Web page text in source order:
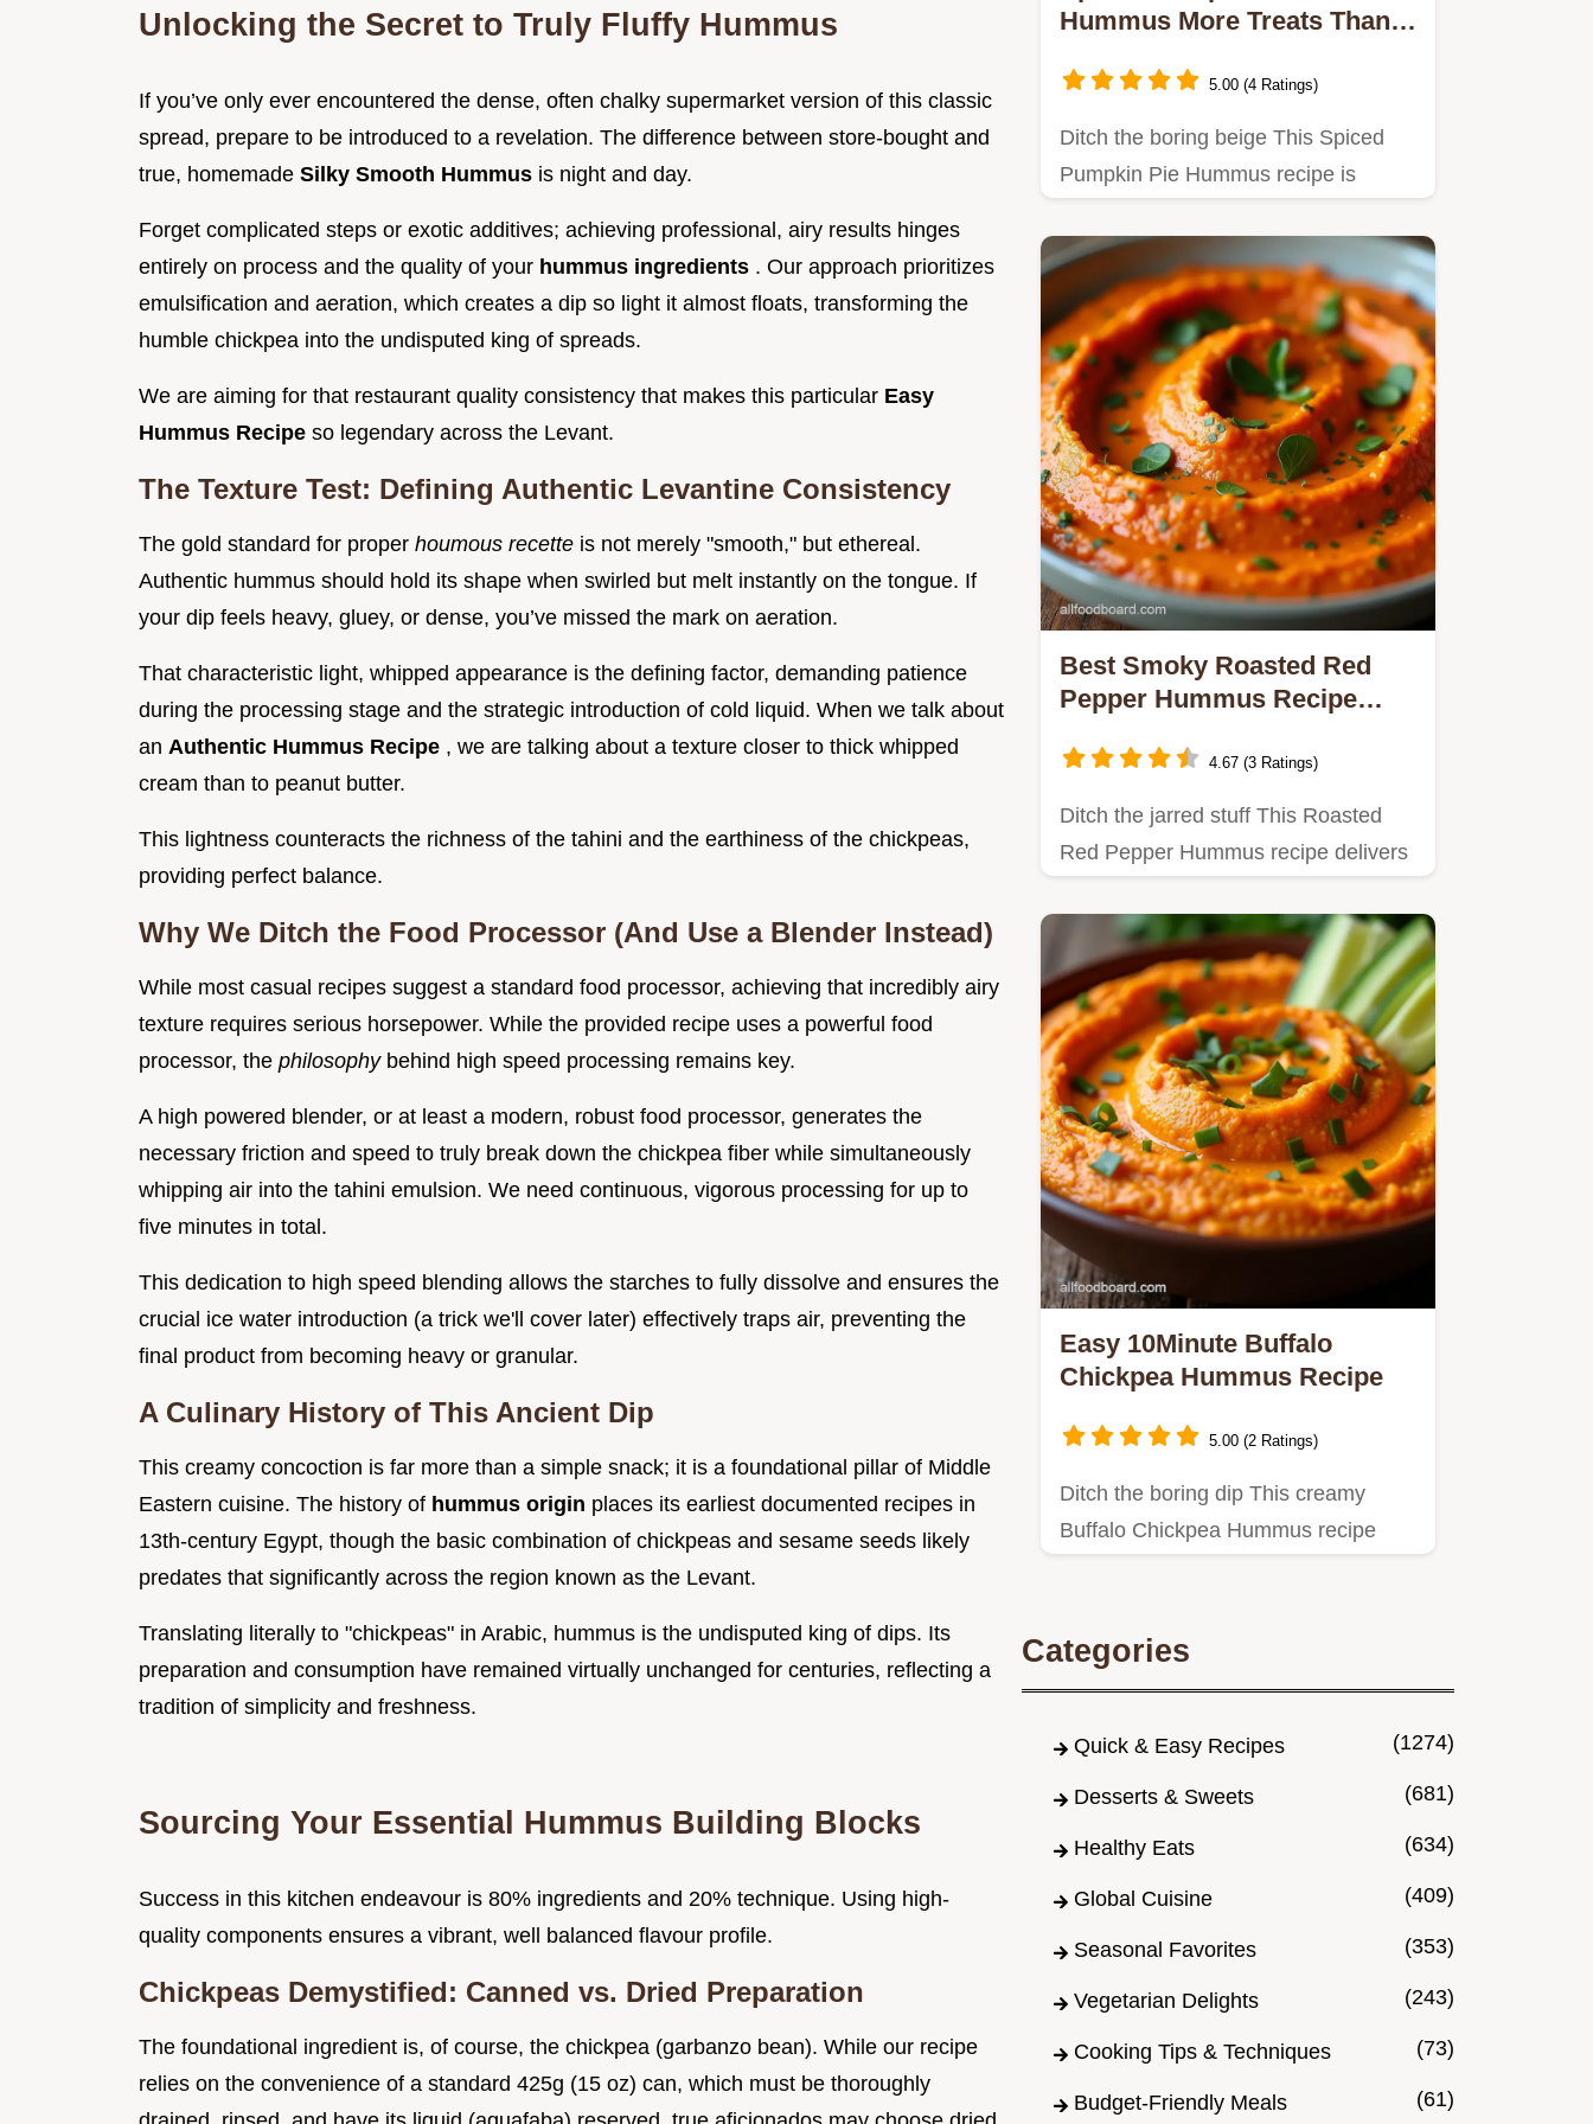
Unlocking the Secret to Truly Fluffy Hummus
If you’ve only ever encountered the dense, often chalky supermarket version of this classic
spread, prepare to be introduced to a revelation. The difference between store-bought and
true, homemade Silky Smooth Hummus is night and day.
Forget complicated steps or exotic additives; achieving professional, airy results hinges
entirely on process and the quality of your hummus ingredients . Our approach prioritizes
emulsification and aeration, which creates a dip so light it almost floats, transforming the
humble chickpea into the undisputed king of spreads.
We are aiming for that restaurant quality consistency that makes this particular Easy
Hummus Recipe so legendary across the Levant.
The Texture Test: Defining Authentic Levantine Consistency
The gold standard for proper houmous recette is not merely "smooth," but ethereal.
Authentic hummus should hold its shape when swirled but melt instantly on the tongue. If
your dip feels heavy, gluey, or dense, you’ve missed the mark on aeration.
That characteristic light, whipped appearance is the defining factor, demanding patience
during the processing stage and the strategic introduction of cold liquid. When we talk about
an Authentic Hummus Recipe , we are talking about a texture closer to thick whipped
cream than to peanut butter.
This lightness counteracts the richness of the tahini and the earthiness of the chickpeas,
providing perfect balance.
Why We Ditch the Food Processor (And Use a Blender Instead)
While most casual recipes suggest a standard food processor, achieving that incredibly airy
texture requires serious horsepower. While the provided recipe uses a powerful food
processor, the philosophy behind high speed processing remains key.
A high powered blender, or at least a modern, robust food processor, generates the
necessary friction and speed to truly break down the chickpea fiber while simultaneously
whipping air into the tahini emulsion. We need continuous, vigorous processing for up to
five minutes in total.
This dedication to high speed blending allows the starches to fully dissolve and ensures the
crucial ice water introduction (a trick we'll cover later) effectively traps air, preventing the
final product from becoming heavy or granular.
A Culinary History of This Ancient Dip
This creamy concoction is far more than a simple snack; it is a foundational pillar of Middle
Eastern cuisine. The history of hummus origin places its earliest documented recipes in
13th-century Egypt, though the basic combination of chickpeas and sesame seeds likely
predates that significantly across the region known as the Levant.
Translating literally to "chickpeas" in Arabic, hummus is the undisputed king of dips. Its
preparation and consumption have remained virtually unchanged for centuries, reflecting a
tradition of simplicity and freshness.
Sourcing Your Essential Hummus Building Blocks
Success in this kitchen endeavour is 80% ingredients and 20% technique. Using high-
quality components ensures a vibrant, well balanced flavour profile.
Chickpeas Demystified: Canned vs. Dried Preparation
The foundational ingredient is, of course, the chickpea (garbanzo bean). While our recipe
relies on the convenience of a standard 425g (15 oz) can, which must be thoroughly
Hummus More Treats Than
5.00 (4 Ratings)
Ditch the boring beige This Spiced
Pumpkin Pie Hummus recipe is
Best Smoky Roasted Red
Pepper Hummus Recipe
4.67 (3 Ratings)
Ditch the jarred stuff This Roasted
Red Pepper Hummus recipe delivers
Easy 10Minute Buffalo
Chickpea Hummus Recipe
5.00 (2 Ratings)
Ditch the boring dip This creamy
Buffalo Chickpea Hummus recipe
Categories
Quick & Easy Recipes (1274)
Desserts & Sweets (681)
Healthy Eats (634)
Global Cuisine (409)
Seasonal Favorites (353)
Vegetarian Delights (243)
Cooking Tips & Techniques (73)
Budget-Friendly Meals (61)